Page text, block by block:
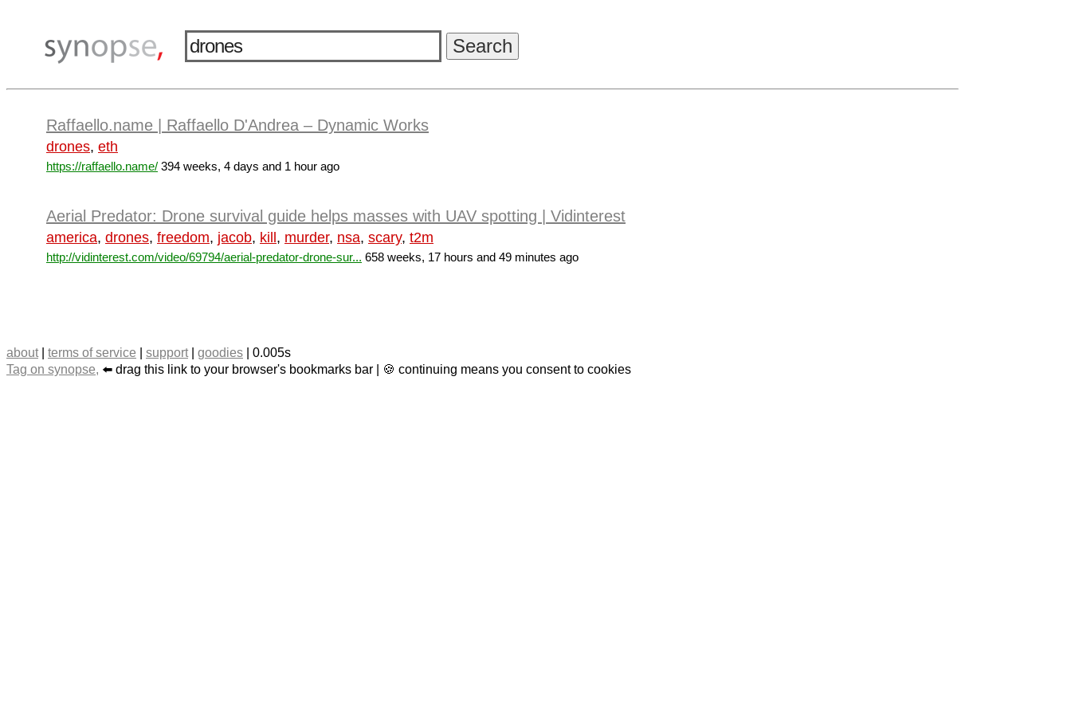
Raffaello.name | Raffaello D'Andrea – Dynamic Works
drones, eth
https://raffaello.name/ 394 weeks, 4 days and 1 hour ago
Aerial Predator: Drone survival guide helps masses with UAV spotting | Vidinterest
america, drones, freedom, jacob, kill , murder, nsa, scary, t2m
http://vidinterest.com/video/69794/aerial-predator-drone-sur... 658 weeks, 17 hours and 49 minutes ago
about| terms of service support| goodies | 0.005s
Tag on synopse, ⬅️ drag this link to your browser's bookmarks bar | 🍪 continuing means you consent to cookies